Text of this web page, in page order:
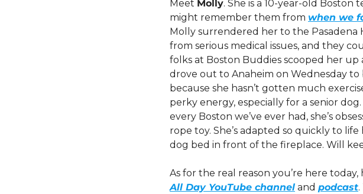
Meet Molly. She is a 10-year-old
might remember them from when we
Molly surrendered her to the Pasadena
from serious medical issues, and they
folks at Boston Buddies scooped her up
drove out to Anaheim on Wednesday to
because she hasn’t gotten much
perky energy, especially for a senior
every Boston we’ve ever had, she’s
rope toy. She’s adapted so quickly to
dog bed in front of the fireplace. Will
As for the real reason you’re here
All Day YouTube channel and podcast